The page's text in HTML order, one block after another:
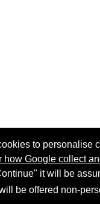
to personalise
how Google collect
it will be
be offered non-